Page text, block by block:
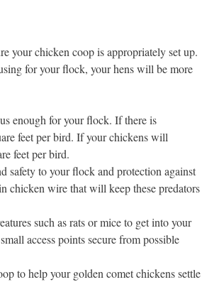
your chicken coop is appropriately set up.
for your flock, your hens will be more
enough for your flock. If there is
feet per bird. If your chickens will
feet per bird.
safety to your flock and protection against
chicken wire that will keep these predators
such as rats or mice to get into your
access points secure from possible
to help your golden comet chickens settle